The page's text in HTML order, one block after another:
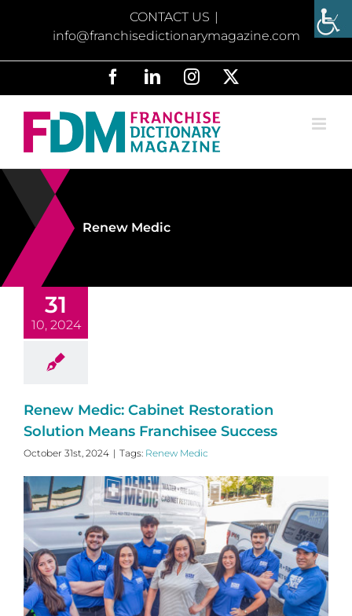
CONTACT US |
info@franchisedictionarymagazine.com
FacebookLinkedInInstagram
Renew Medic
31
10, 2024
Renew Medic: Cabinet Restoration
Solution Means Franchisee Success
October 31st, 2024 | Tags: Renew Medic